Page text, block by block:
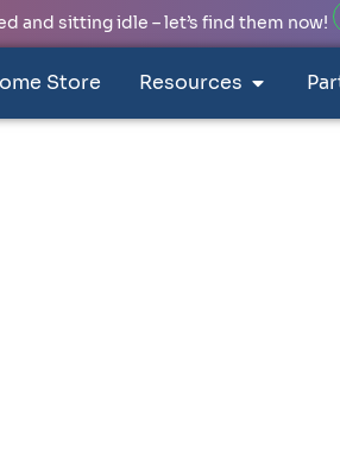
and sitting idle – let’s find them now!
Store Resources